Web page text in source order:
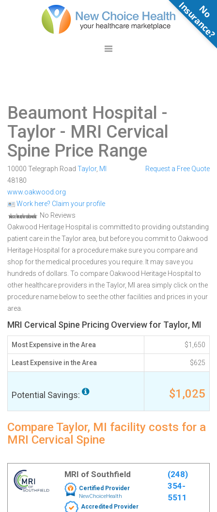
Beaumont Hospital -
Taylor - MRI Cervical
Spine Price Range
10000 Telegraph Road Taylor, MI
48180
www.oakwood.org
Work here? Claim your profile
No Reviews
Request a Free Quote
Oakwood Heritage Hospital is committed to providing outstanding
patient care in the Taylor area, but before you commit to Oakwood
Heritage Hospital for a procedure make sure you compare and
shop for the medical procedures you require. It may save you
hundreds of dollars. To compare Oakwood Heritage Hospital to
other healthcare providers in the Taylor, MI area simply click on the
procedure name below to see the other facilities and prices in your
area.
MRI Cervical Spine Pricing Overview for Taylor, MI
Most Expensive in the Area $1,650
Least Expensive in the Area $625
Potential Savings: $1,025
Compare Taylor, MI facility costs for a
MRI Cervical Spine
MRI of Southfield
Certified Provider
NewChoiceHealth
Accredited Provider
(248)
354-
5511
N
o
n
s
u
r
a
n
c
e